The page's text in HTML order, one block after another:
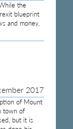
the
blueprint
and money,
2017
of Mount
town of
but it is